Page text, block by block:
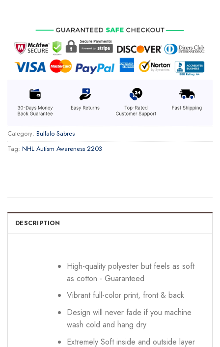
Category: Buffalo Sabres
Tag: NHL Autism Awareness 2203
DESCRIPTION
High-quality polyester but feels as soft
as cotton - Guaranteed
Vibrant full-color print, front & back
Design will never fade if you machine
wash cold and hang dry
Extremely Soft inside and outside layer